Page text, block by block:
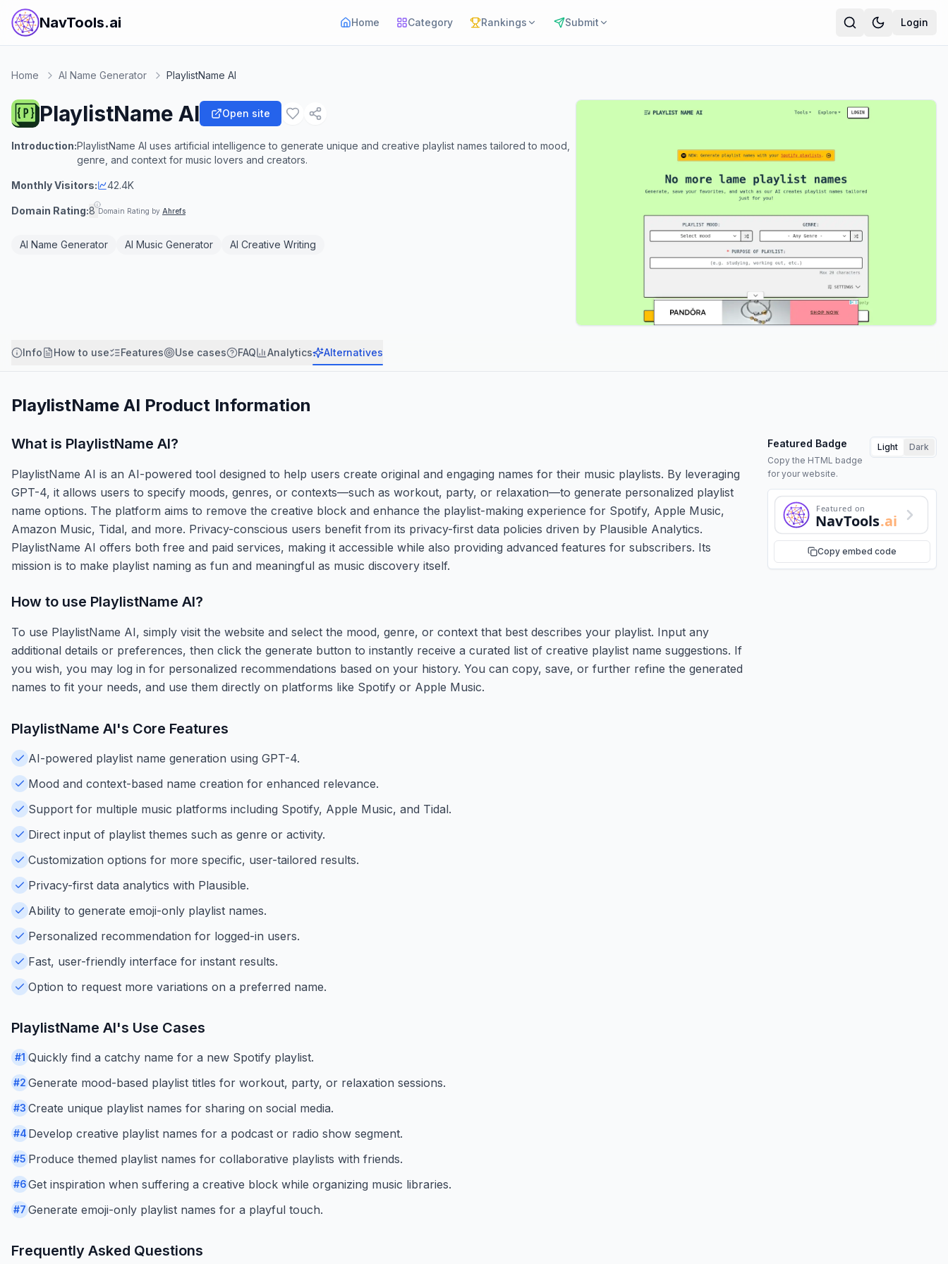
NavTools.ai Home Category Rankings Submit Login
Home AI Name Generator PlaylistName AI
PlaylistName AI Open site
Introduction:PlaylistName AI uses artificial intelligence to generate unique and creative playlist names tailored to mood,
genre, and context for music lovers and creators.
Monthly Visitors: 42.4K
Domain Rating:8 Domain Rating by Ahrefs
AI Name Generator AI Music Generator AI Creative Writing
Info How to use Features Use cases FAQ Analytics Alternatives
PlaylistName AI Product Information
What is PlaylistName AI?
PlaylistName AI is an AI-powered tool designed to help users create original and engaging names for their music playlists. By leveraging
GPT-4, it allows users to specify moods, genres, or contexts—such as workout, party, or relaxation—to generate personalized playlist
name options. The platform aims to remove the creative block and enhance the playlist-making experience for Spotify, Apple Music,
Amazon Music, Tidal, and more. Privacy-conscious users benefit from its privacy-first data policies driven by Plausible Analytics.
PlaylistName AI offers both free and paid services, making it accessible while also providing advanced features for subscribers. Its
mission is to make playlist naming as fun and meaningful as music discovery itself.
Featured Badge
Copy the HTML badge
for your website.
Light Dark
Featured on
NavTools.ai
Copy embed code
How to use PlaylistName AI?
To use PlaylistName AI, simply visit the website and select the mood, genre, or context that best describes your playlist. Input any
additional details or preferences, then click the generate button to instantly receive a curated list of creative playlist name suggestions. If
you wish, you may log in for personalized recommendations based on your history. You can copy, save, or further refine the generated
names to fit your needs, and use them directly on platforms like Spotify or Apple Music.
PlaylistName AI's Core Features
AI-powered playlist name generation using GPT-4.
Mood and context-based name creation for enhanced relevance.
Support for multiple music platforms including Spotify, Apple Music, and Tidal.
Direct input of playlist themes such as genre or activity.
Customization options for more specific, user-tailored results.
Privacy-first data analytics with Plausible.
Ability to generate emoji-only playlist names.
Personalized recommendation for logged-in users.
Fast, user-friendly interface for instant results.
Option to request more variations on a preferred name.
PlaylistName AI's Use Cases
#1 Quickly find a catchy name for a new Spotify playlist.
#2 Generate mood-based playlist titles for workout, party, or relaxation sessions.
#3 Create unique playlist names for sharing on social media.
#4 Develop creative playlist names for a podcast or radio show segment.
#5 Produce themed playlist names for collaborative playlists with friends.
#6Get inspiration when suffering a creative block while organizing music libraries.
#7 Generate emoji-only playlist names for a playful touch.
Frequently Asked Questions